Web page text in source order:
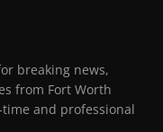
breaking news,
from Fort Worth
and professional